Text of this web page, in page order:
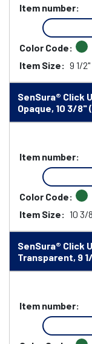
Item number:
Color Code:
Item Size: 9 1/2"
SenSura® Click
Opaque, 10 3/8"
Item number:
Color Code:
Item Size: 10 3/
SenSura® Click
Transparent, 9
Item number: